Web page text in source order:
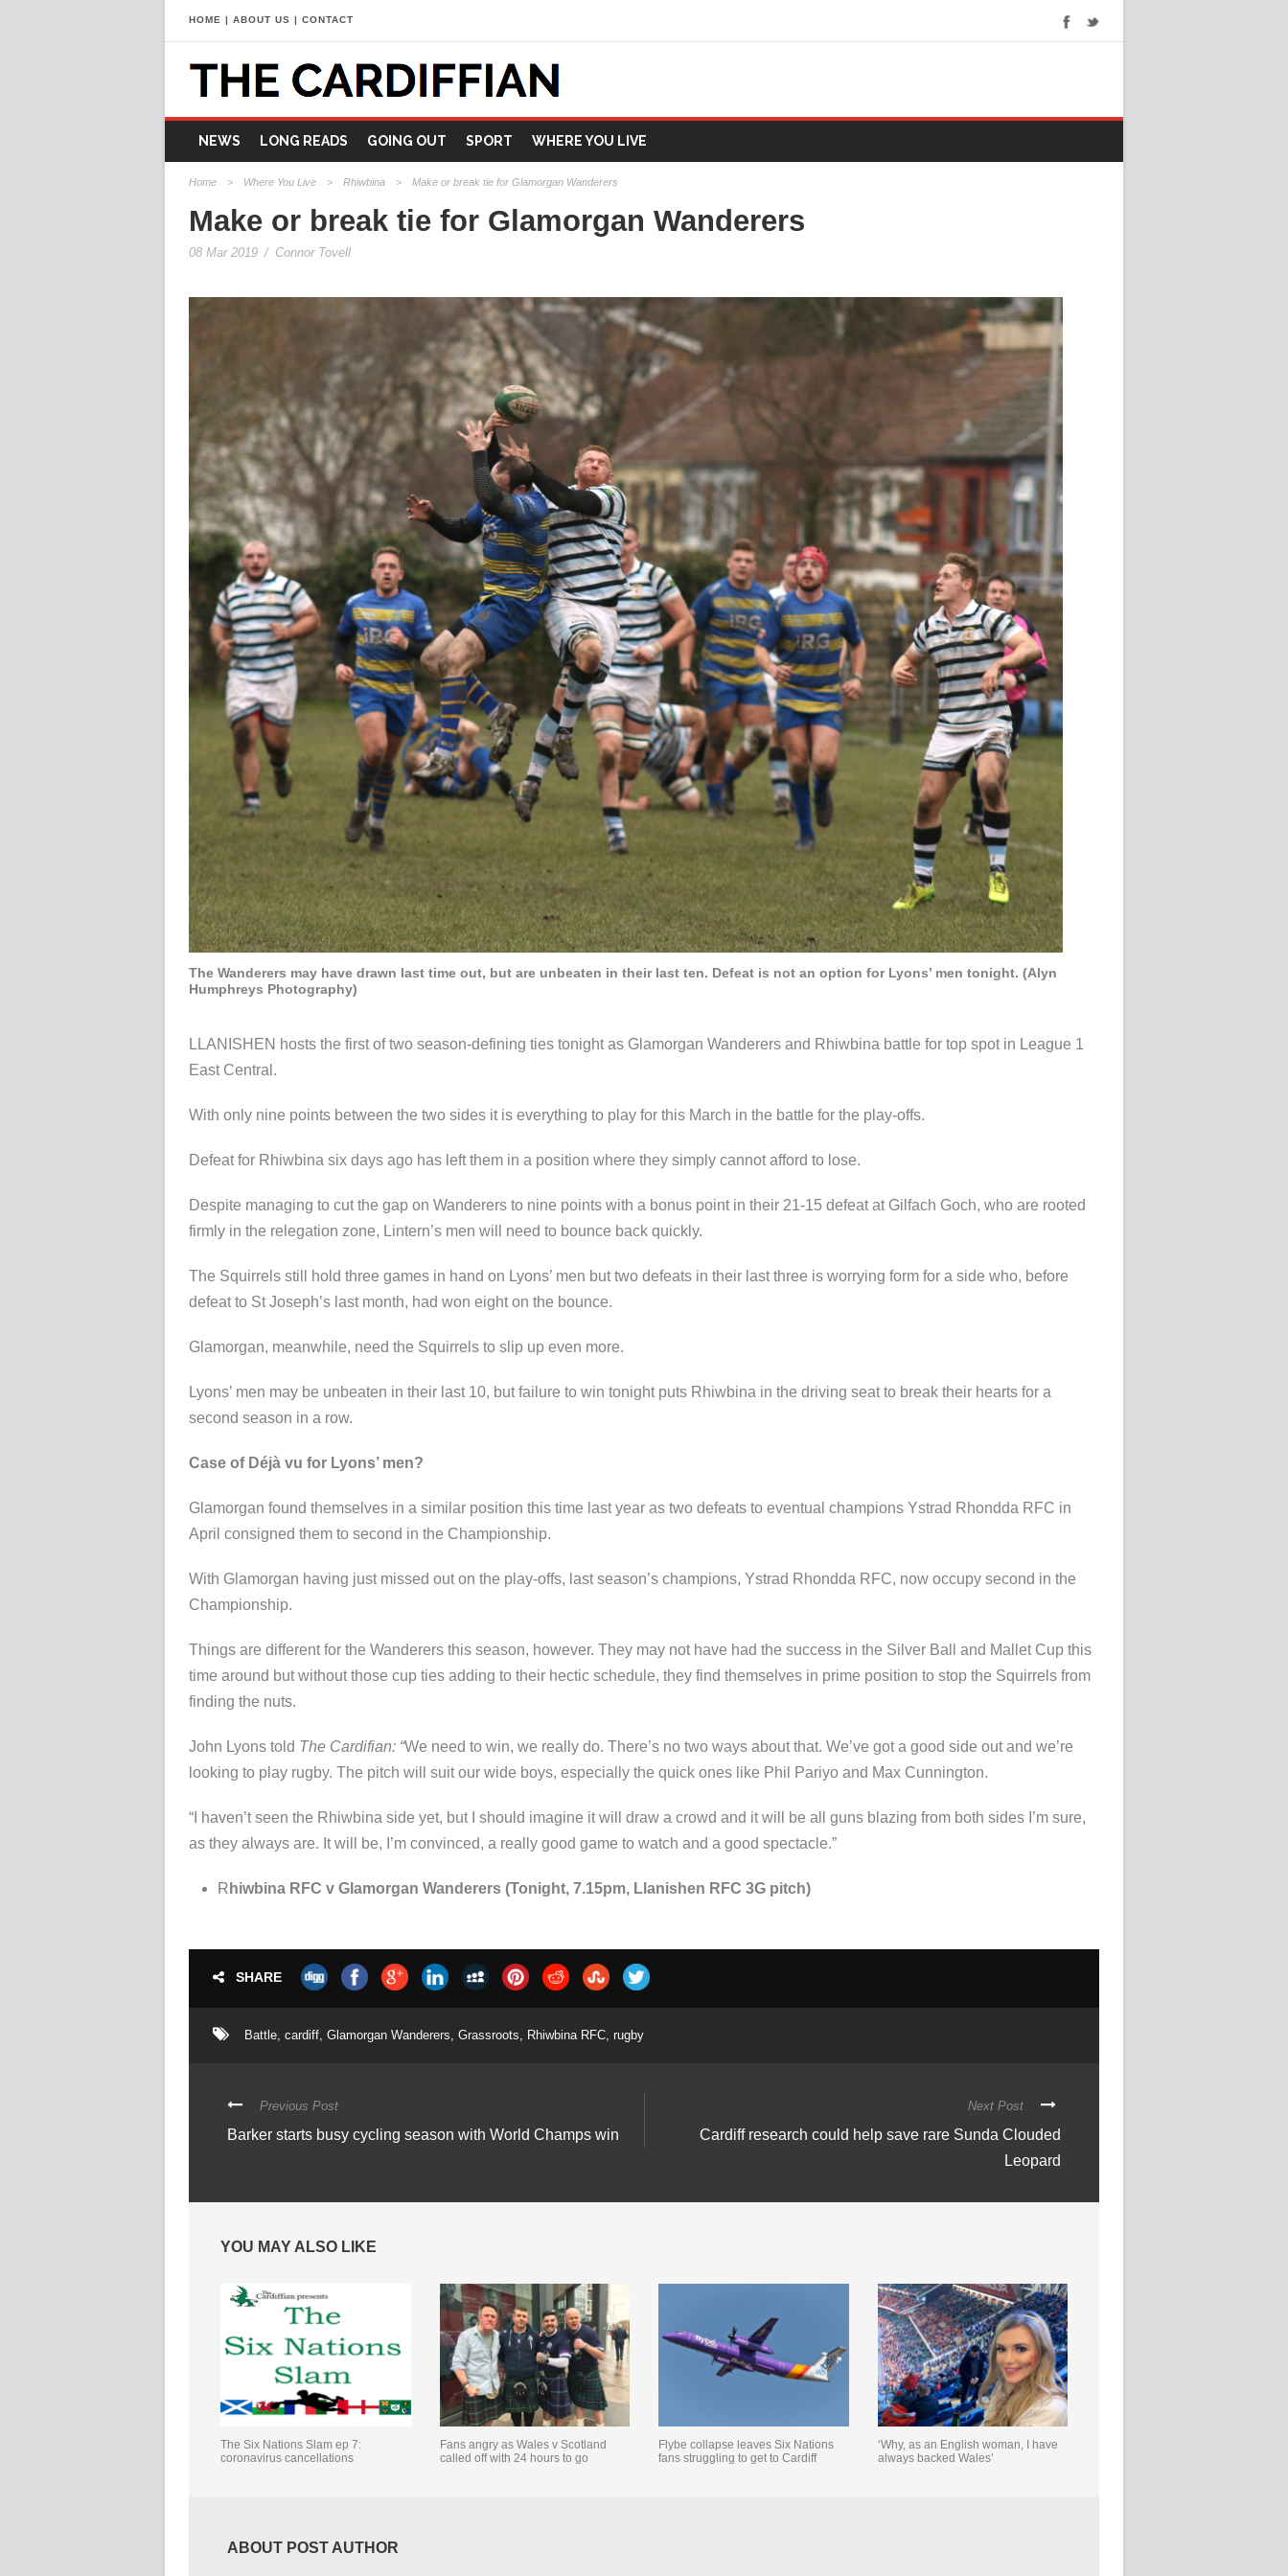
HOME | ABOUT US | CONTACT
NEWS LONG READS GOING OUT SPORT WHERE YOU LIVE
Home > Where You Live > Rhiwbina > Make or break tie for Glamorgan Wanderers
Make or break tie for Glamorgan Wanderers
08 Mar 2019 / Connor Tovell
The Wanderers may have drawn last time out, but are unbeaten in their last ten. Defeat is not an option for Lyons’ men tonight. (Alyn
Humphreys Photography)
LLANISHEN hosts the first of two season-defining ties tonight as Glamorgan Wanderers and Rhiwbina battle for top spot in League 1
East Central.
With only nine points between the two sides it is everything to play for this March in the battle for the play-offs.
Defeat for Rhiwbina six days ago has left them in a position where they simply cannot afford to lose.
Despite managing to cut the gap on Wanderers to nine points with a bonus point in their 21-15 defeat at Gilfach Goch, who are rooted
firmly in the relegation zone, Lintern’s men will need to bounce back quickly.
The Squirrels still hold three games in hand on Lyons’ men but two defeats in their last three is worrying form for a side who, before
defeat to St Joseph’s last month, had won eight on the bounce.
Glamorgan, meanwhile, need the Squirrels to slip up even more.
Lyons’ men may be unbeaten in their last 10, but failure to win tonight puts Rhiwbina in the driving seat to break their hearts for a
second season in a row.
Case of Déjà vu for Lyons’ men?
Glamorgan found themselves in a similar position this time last year as two defeats to eventual champions Ystrad Rhondda RFC in
April consigned them to second in the Championship.
With Glamorgan having just missed out on the play-offs, last season’s champions, Ystrad Rhondda RFC, now occupy second in the
Championship.
Things are different for the Wanderers this season, however. They may not have had the success in the Silver Ball and Mallet Cup this
time around but without those cup ties adding to their hectic schedule, they find themselves in prime position to stop the Squirrels from
finding the nuts.
John Lyons told The Cardifian: “We need to win, we really do. There’s no two ways about that. We’ve got a good side out and we’re
looking to play rugby. The pitch will suit our wide boys, especially the quick ones like Phil Pariyo and Max Cunnington.
“I haven’t seen the Rhiwbina side yet, but I should imagine it will draw a crowd and it will be all guns blazing from both sides I’m sure,
as they always are. It will be, I’m convinced, a really good game to watch and a good spectacle.”
R hiwbina RFC v Glamorgan Wanderers (Tonight, 7.15pm, Llanishen RFC 3G pitch)
SHARE
Battle cardiff Glamorgan Wanderers Grassroots Rhiwbina RFC rugby
Previous Post
Barker starts busy cycling season with World Champs win
Next Post
Cardiff research could help save rare Sunda Clouded
Leopard
YOU MAY ALSO LIKE
The Six Nations Slam ep 7:
coronavirus cancellations
Fans angry as Wales v Scotland
called off with 24 hours to go
Flybe collapse leaves Six Nations
fans struggling to get to Cardiff
‘Why, as an English woman, I have
always backed Wales’
ABOUT POST AUTHOR